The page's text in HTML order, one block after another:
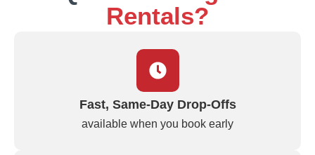
Rentals?
Fast, Same‑Day Drop‑Offs
available when you book early